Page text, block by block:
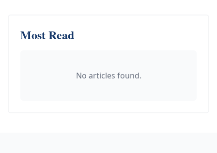
Most Read
No articles found.